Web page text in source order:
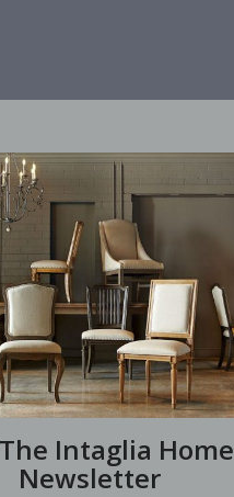
Intaglia Home
Newsletter